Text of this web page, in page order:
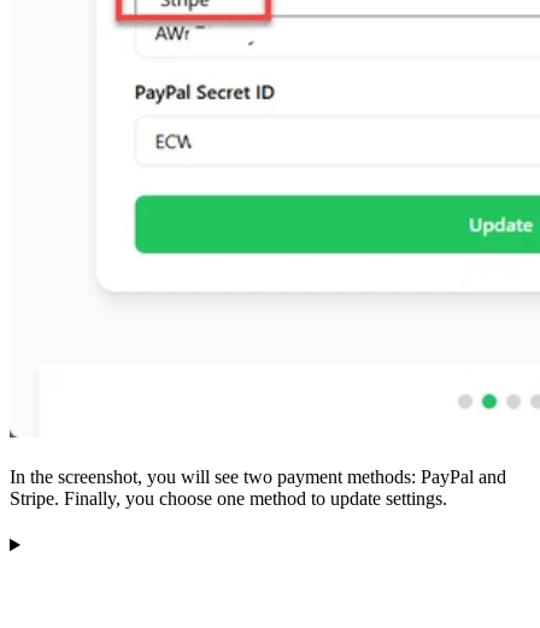
In the screenshot, you will see two payment methods: PayPal and
Stripe. Finally, you choose one method to update settings.